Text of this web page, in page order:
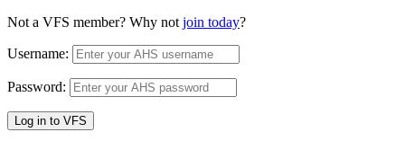
Not a VFS member? Why not join today?
Username:
Password:
Log in to VFS